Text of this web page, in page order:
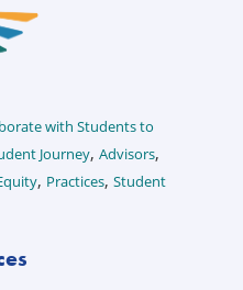
with Students to
Journey,Advisors,
, Practices,Student